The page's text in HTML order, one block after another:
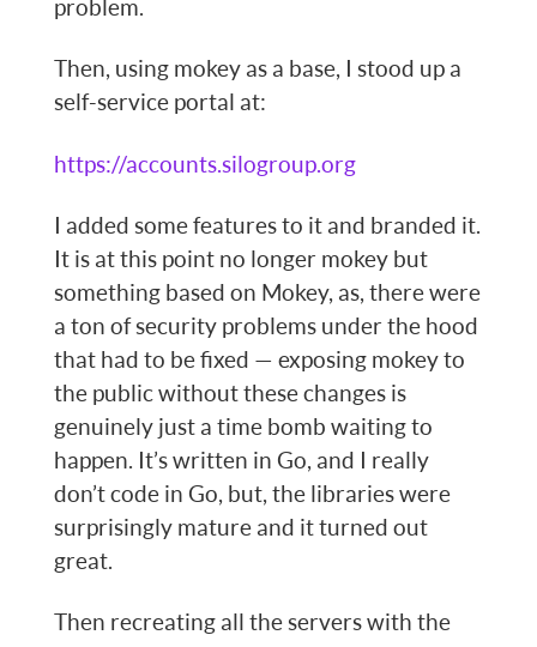
problem.
Then, using mokey as a base, I stood up a
self-service portal at:
https://accounts.silogroup.org
I added some features to it and branded it.
It is at this point no longer mokey but
something based on Mokey, as, there were
a ton of security problems under the hood
that had to be fixed — exposing mokey to
the public without these changes is
genuinely just a time bomb waiting to
happen. It’s written in Go, and I really
don’t code in Go, but, the libraries were
surprisingly mature and it turned out
great.
Then recreating all the servers with the